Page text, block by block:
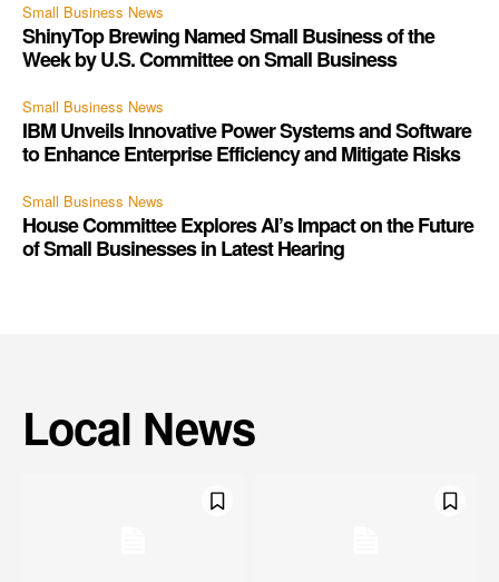
Small Business News
ShinyTop Brewing Named Small Business of the
Week by U.S. Committee on Small Business
Small Business News
IBM Unveils Innovative Power Systems and Software
to Enhance Enterprise Efficiency and Mitigate Risks
Small Business News
House Committee Explores AI’s Impact on the Future
of Small Businesses in Latest Hearing
Local News